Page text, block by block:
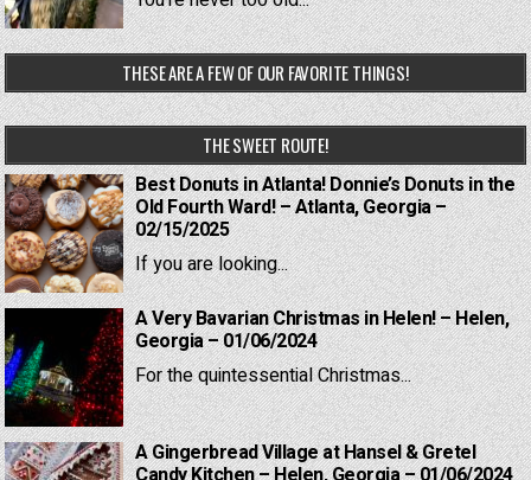
THESE ARE A FEW OF OUR FAVORITE THINGS!
THE SWEET ROUTE!
Best Donuts in Atlanta! Donnie’s Donuts in the
Old Fourth Ward! – Atlanta, Georgia –
02/15/2025
If you are looking...
A Very Bavarian Christmas in Helen! – Helen,
Georgia – 01/06/2024
For the quintessential Christmas...
A Gingerbread Village at Hansel & Gretel